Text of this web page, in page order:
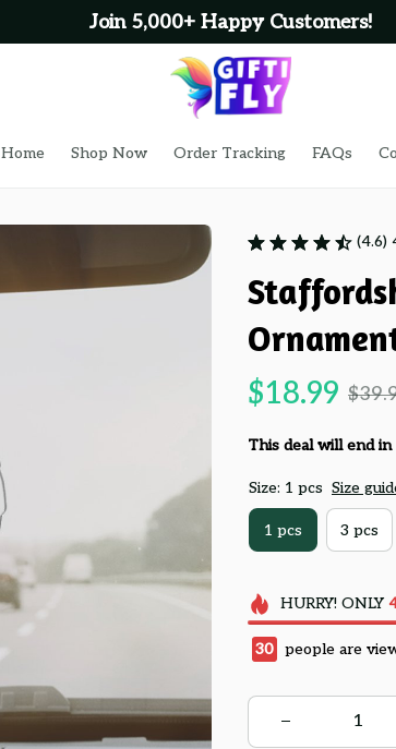
Join 5,000+ Happy Customers!
Home Shop Now Order Tracking FAQs
(4.6)
$18.99
This deal will end in
Size: 1 pcs Size
1 pcs 3 pcs
HURRY! ONLY
32 people are